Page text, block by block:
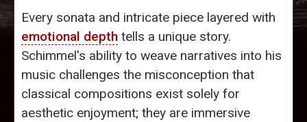
Every sonata and intricate piece layered with
emotional depth tells a unique story.
Schimmel's ability to weave narratives into his
music challenges the misconception that
classical compositions exist solely for
aesthetic enjoyment; they are immersive